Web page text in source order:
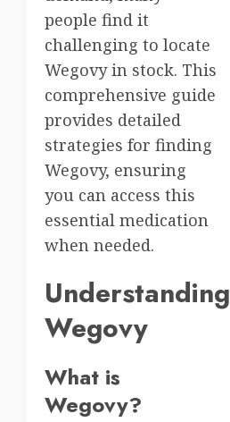
people find it
challenging to locate
Wegovy in stock. This
comprehensive guide
provides detailed
strategies for finding
Wegovy, ensuring
you can access this
essential medication
when needed.
Understanding
Wegovy
What is
Wegovy?